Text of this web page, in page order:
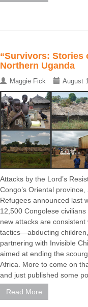
“Survivors: Stories
Northern Uganda
Maggie Fick August
Attacks by the Lord’s
Congo’s Oriental
Refugees announced last
12,500 Congolese
new attacks are consistent
tactics—abducting
partnering with Invisible
aimed at ending the
Africa. More to come on
and just published some
Read More